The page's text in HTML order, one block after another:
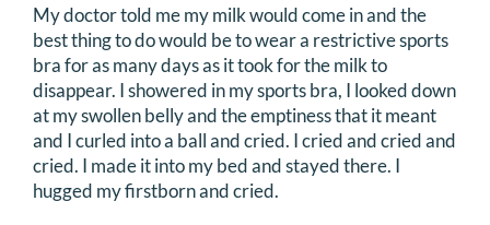
My doctor told me my milk would come in and the
best thing to do would be to wear a restrictive sports
bra for as many days as it took for the milk to
disappear. I showered in my sports bra, I looked down
at my swollen belly and the emptiness that it meant
and I curled into a ball and cried. I cried and cried and
cried. I made it into my bed and stayed there. I
hugged my firstborn and cried.